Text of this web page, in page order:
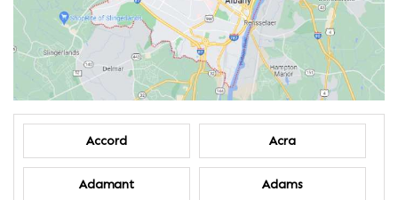
Accord Acra
Adamant Adams